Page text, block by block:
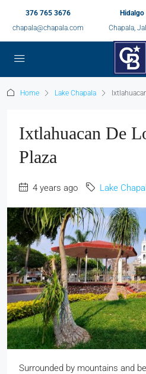
376 765 3676
chapala@chapala.com
Chapala,
Home Lake Chapala
Ixtlahuacan De
Plaza
4 years ago Lake
Surrounded by mountains and